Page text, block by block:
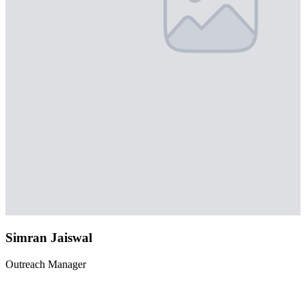
Simran Jaiswal
Outreach Manager